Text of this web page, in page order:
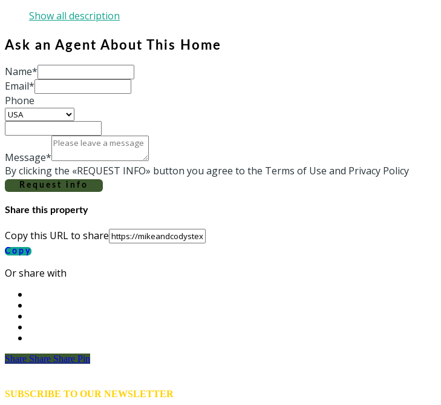
Show all description
Ask an Agent About This Home
Name*
Email*
Phone
Message*
By clicking the «REQUEST INFO» button you agree to the Terms of Use and Privacy Policy
Request info
Share this property
Copy this URL to share
Copy
Or share with
Share
Share Share Share Pin
SUBSCRIBE TO OUR NEWSLETTER